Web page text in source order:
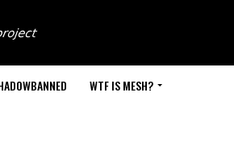
WTF IS MESH?